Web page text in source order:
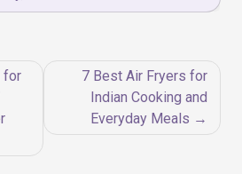
for
7 Best Air Fryers for
Indian Cooking and
Everyday Meals